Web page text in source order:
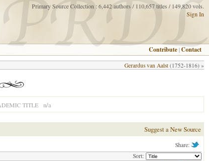
Primary Source Collection : 6,442 authors / 110,657 titles / 149,820 vols.
Sign In
Contribute |Contact
Gerardus van Aalst (1752-1816) »
TITLE n/a
Suggest a New Source
Share:
Sort: